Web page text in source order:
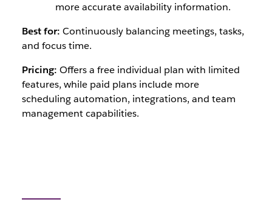
more accurate availability information.
Best for: Continuously balancing meetings, tasks,
and focus time.
Pricing: Offers a free individual plan with limited
features, while paid plans include more
scheduling automation, integrations, and team
management capabilities.